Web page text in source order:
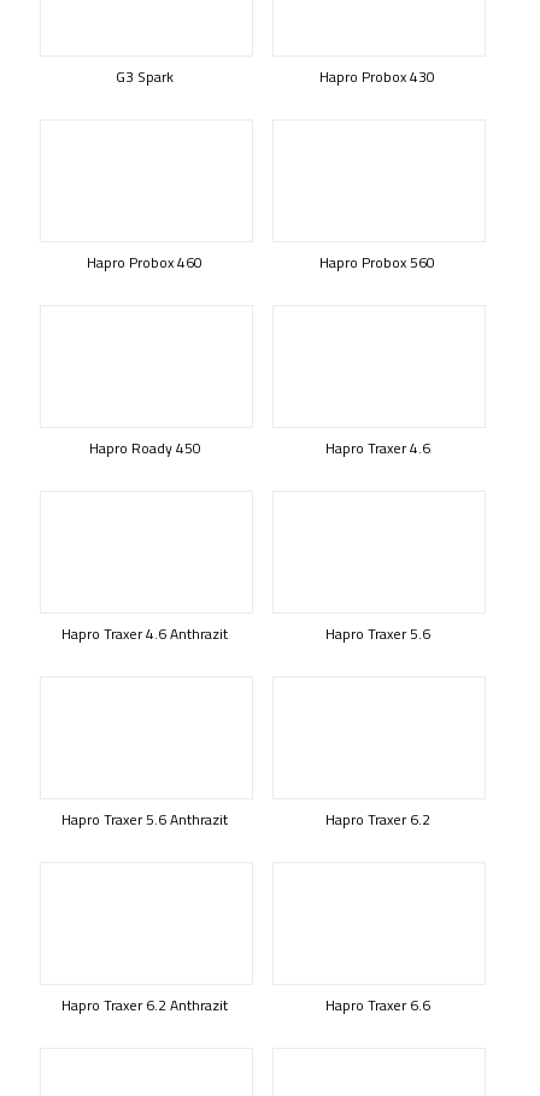
G3 Spark Hapro Probox 430
Hapro Probox 460 Hapro Probox 560
Hapro Roady 450 Hapro Traxer 4.6
Hapro Traxer 4.6 Anthrazit Hapro Traxer 5.6
Hapro Traxer 5.6 Anthrazit Hapro Traxer 6.2
Hapro Traxer 6.2 Anthrazit Hapro Traxer 6.6